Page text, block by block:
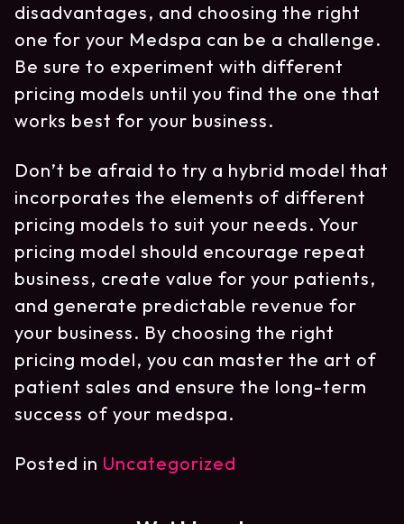
disadvantages, and choosing the right
one for your Medspa can be a challenge.
Be sure to experiment with different
pricing models until you find the one that
works best for your business.
Don’t be afraid to try a hybrid model that
incorporates the elements of different
pricing models to suit your needs. Your
pricing model should encourage repeat
business, create value for your patients,
and generate predictable revenue for
your business. By choosing the right
pricing model, you can master the art of
patient sales and ensure the long-term
success of your medspa.
Posted in Uncategorized